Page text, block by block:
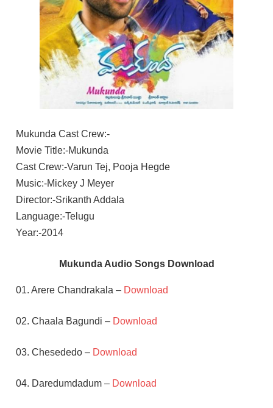
Mukunda Cast Crew:-
Movie Title:-Mukunda
Cast Crew:-Varun Tej, Pooja Hegde
Music:-Mickey J Meyer
Director:-Srikanth Addala
Language:-Telugu
Year:-2014
Mukunda Audio Songs Download
01. Arere Chandrakala – Download
02. Chaala Bagundi – Download
03. Chesededo – Download
04. Daredumdadum – Download